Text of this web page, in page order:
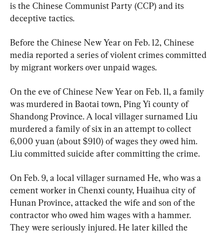
is the Chinese Communist Party (CCP) and its
deceptive tactics.
Before the Chinese New Year on Feb. 12, Chinese
media reported a series of violent crimes committed
by migrant workers over unpaid wages.
On the eve of Chinese New Year on Feb. 11, a family
was murdered in Baotai town, Ping Yi county of
Shandong Province. A local villager surnamed Liu
murdered a family of six in an attempt to collect
6,000 yuan (about $910) of wages they owed him.
Liu committed suicide after committing the crime.
On Feb. 9, a local villager surnamed He, who was a
cement worker in Chenxi county, Huaihua city of
Hunan Province, attacked the wife and son of the
contractor who owed him wages with a hammer.
They were seriously injured. He later killed the